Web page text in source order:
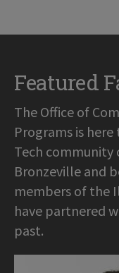
Featured
The Office of
Programs is
Tech community
Bronzeville and
members of the
have partnered
past.